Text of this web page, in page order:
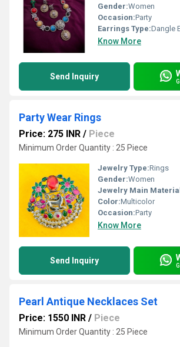
Gender:Women
Occasion:Party
Earrings Type:Dangle
Know More
Send Inquiry
Party Wear Rings
Price: 275 INR / Piece
Minimum Order Quantity : 25 Piece
Jewelry Type:Rings
Gender:Women
Jewelry Main
Color:Multicolor
Occasion:Party
Know More
Send Inquiry
Pearl Antique Necklaces Set
Price: 1550 INR / Piece
Minimum Order Quantity : 25 Piece